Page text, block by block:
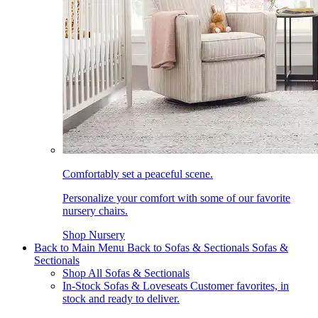
Comfortably set a peaceful scene.
Personalize your comfort with some of our favorite
nursery chairs.
Shop Nursery
Back to Main Menu Back to Sofas & Sectionals Sofas &
Sectionals
Shop All Sofas & Sectionals
In-Stock Sofas & Loveseats Customer favorites, in
stock and ready to deliver.